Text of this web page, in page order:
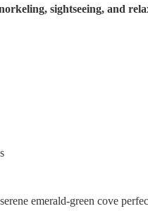
sightseeing, and
emerald-green cove